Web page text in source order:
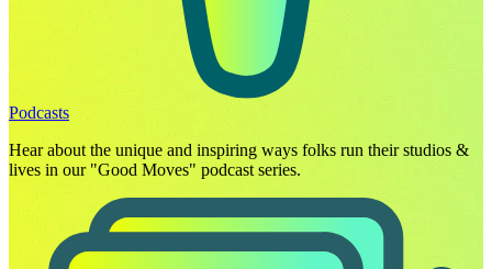
Podcasts
Hear about the unique and inspiring ways folks run their studios &
lives in our "Good Moves" podcast series.